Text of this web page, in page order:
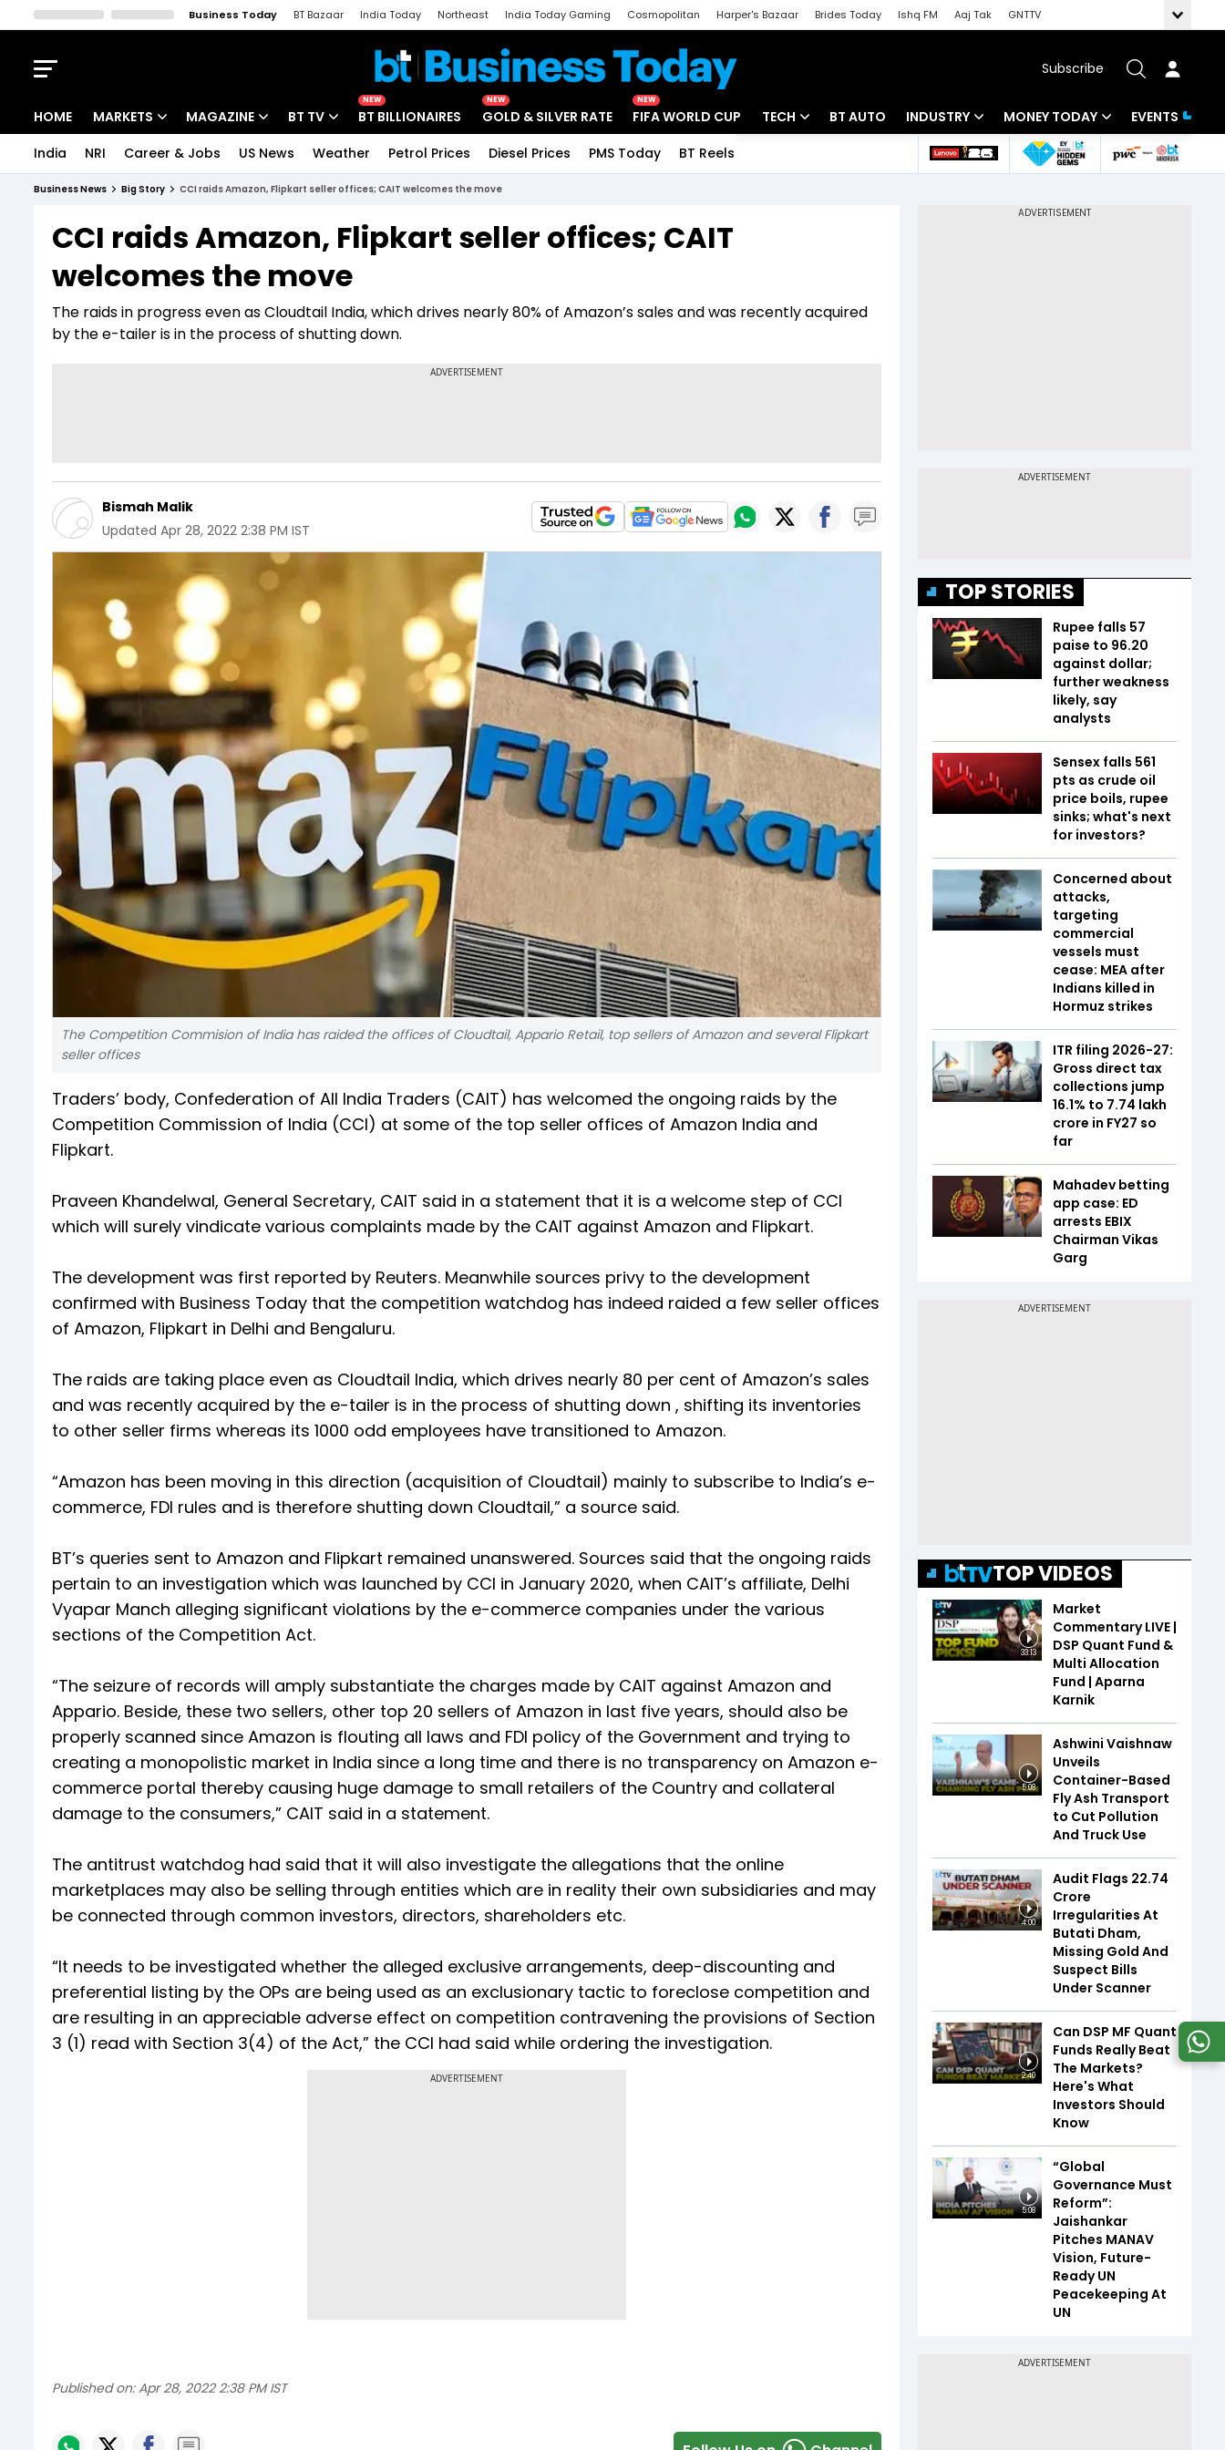
Business Today BT Bazaar India Today Northeast India Today Gaming Cosmopolitan Harper's Bazaar Brides Today Ishq FM Aaj Tak
GNTTV
Subscribe
HOME MARKETS
Indices
Stocks List
MAGAZINE
Deep Dive
Interview
BT TV
Drive Today
BT Explainer
NEW
BT BILLIONAIRES
NEW
GOLD & SILVER RATE
NEW
FIFA WORLD CUP TECH BT AUTO INDUSTRY
Banking
MONEY TODAY
Mutual Funds
EVENTS
India NRI Career & Jobs US News Weather Petrol Prices Diesel Prices PMS Today BT Reels
Business News Big Story CCI raids Amazon, Flipkart seller offices; CAIT welcomes the move
CCI raids Amazon, Flipkart seller offices; CAIT
welcomes the move
The raids in progress even as Cloudtail India, which drives nearly 80% of Amazon’s sales and was recently acquired
by the e-tailer is in the process of shutting down.
Bismah Malik
Updated Apr 28, 2022 2:38 PM IST
The Competition Commision of India has raided the offices of Cloudtail, Appario Retail, top sellers of Amazon and several Flipkart
seller offices
Traders’ body, Confederation of All India Traders (CAIT) has welcomed the ongoing raids by the
Competition Commission of India (CCI) at some of the top seller offices of Amazon India and
Flipkart.
Praveen Khandelwal, General Secretary, CAIT said in a statement that it is a welcome step of CCI
which will surely vindicate various complaints made by the CAIT against Amazon and Flipkart.
The development was first reported by Reuters. Meanwhile sources privy to the development
confirmed with Business Today that the competition watchdog has indeed raided a few seller offices
of Amazon, Flipkart in Delhi and Bengaluru.
The raids are taking place even as Cloudtail India, which drives nearly 80 per cent of Amazon’s sales
and was recently acquired by the e-tailer is in the process of shutting down , shifting its inventories
to other seller firms whereas its 1000 odd employees have transitioned to Amazon.
“Amazon has been moving in this direction (acquisition of Cloudtail) mainly to subscribe to India’s e-
commerce, FDI rules and is therefore shutting down Cloudtail,” a source said.
BT’s queries sent to Amazon and Flipkart remained unanswered. Sources said that the ongoing raids
pertain to an investigation which was launched by CCI in January 2020, when CAIT’s affiliate, Delhi
Vyapar Manch alleging significant violations by the e-commerce companies under the various
sections of the Competition Act.
“The seizure of records will amply substantiate the charges made by CAIT against Amazon and
Appario. Beside, these two sellers, other top 20 sellers of Amazon in last five years, should also be
properly scanned since Amazon is flouting all laws and FDI policy of the Government and trying to
creating a monopolistic market in India since a long time and there is no transparency on Amazon e-
commerce portal thereby causing huge damage to small retailers of the Country and collateral
damage to the consumers,” CAIT said in a statement.
The antitrust watchdog had said that it will also investigate the allegations that the online
marketplaces may also be selling through entities which are in reality their own subsidiaries and may
be connected through common investors, directors, shareholders etc.
“It needs to be investigated whether the alleged exclusive arrangements, deep-discounting and
preferential listing by the OPs are being used as an exclusionary tactic to foreclose competition and
are resulting in an appreciable adverse effect on competition contravening the provisions of Section
3 (1) read with Section 3(4) of the Act,” the CCI had said while ordering the investigation.
ADVERTISEMENT
Published on: Apr 28, 2022 2:38 PM IST
TOP STORIES
Rupee falls 57
paise to 96.20
against dollar;
further weakness
likely, say
analysts
Sensex falls 561
pts as crude oil
price boils, rupee
sinks; what's next
for investors?
Concerned about
attacks,
targeting
commercial
vessels must
cease: MEA after
Indians killed in
Hormuz strikes
ITR filing 2026-27:
Gross direct tax
collections jump
16.1% to ₹7.74 lakh
crore in FY27 so
far
Mahadev betting
app case: ED
arrests EBIX
Chairman Vikas
Garg
TOP VIDEOS
33:13
Market
Commentary LIVE |
DSP Quant Fund &
Multi Allocation
Fund | Aparna
Karnik
5:08
Ashwini Vaishnaw
Unveils
Container-Based
Fly Ash Transport
to Cut Pollution
And Truck Use
4:00
Audit Flags ₹22.74
Crore
Irregularities At
Butati Dham,
Missing Gold And
Suspect Bills
Under Scanner
2:40
Can DSP MF Quant
Funds Really Beat
The Markets?
Here's What
Investors Should
Know
5:08
“Global
Governance Must
Reform”:
Jaishankar
Pitches MANAV
Vision, Future-
Ready UN
Peacekeeping At
UN